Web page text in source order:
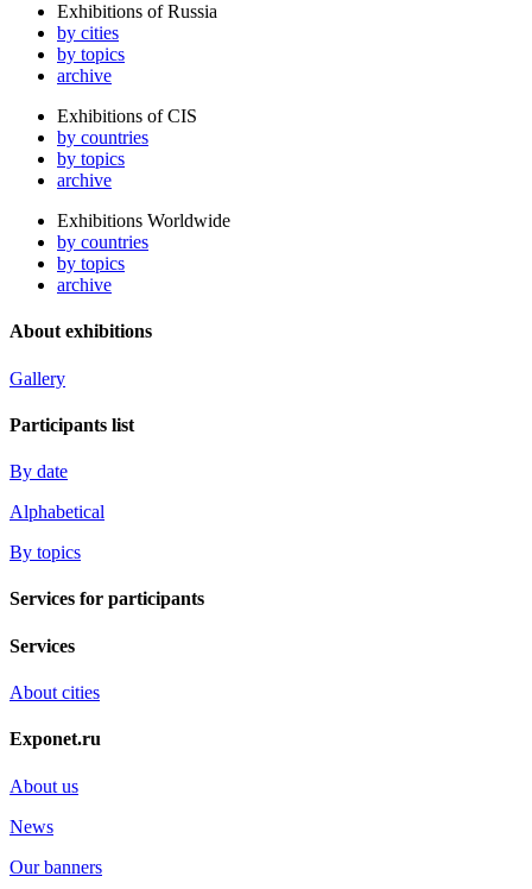
Exhibitions of Russia
by cities
by topics
archive
Exhibitions of CIS
by countries
by topics
archive
Exhibitions Worldwide
by countries
by topics
archive
About exhibitions
Gallery
Participants list
By date
Alphabetical
By topics
Services for participants
Services
About cities
Exponet.ru
About us
News
Our banners